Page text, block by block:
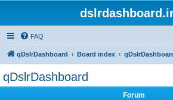
FAQ
qDslrDashboard Board index
qDslrDashboard
Forum